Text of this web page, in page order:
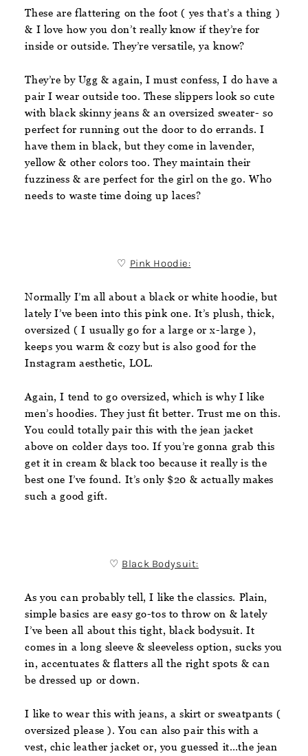
These are flattering on the foot ( yes that’s a thing )
& I love how you don’t really know if they’re for
inside or outside. They’re versatile, ya know?
They’re by Ugg & again, I must confess, I do have a
pair I wear outside too. These slippers look so cute
with black skinny jeans & an oversized sweater- so
perfect for running out the door to do errands. I
have them in black, but they come in lavender,
yellow & other colors too. They maintain their
fuzziness & are perfect for the girl on the go. Who
needs to waste time doing up laces?
♡ Pink Hoodie:
Normally I’m all about a black or white hoodie, but
lately I’ve been into this pink one. It’s plush, thick,
oversized ( I usually go for a large or x-large ),
keeps you warm & cozy but is also good for the
Instagram aesthetic, LOL.
Again, I tend to go oversized, which is why I like
men’s hoodies. They just fit better. Trust me on this.
You could totally pair this with the jean jacket
above on colder days too. If you’re gonna grab this
get it in cream & black too because it really is the
best one I’ve found. It’s only $20 & actually makes
such a good gift.
♡ Black Bodysuit:
As you can probably tell, I like the classics. Plain,
simple basics are easy go-tos to throw on & lately
I’ve been all about this tight, black bodysuit. It
comes in a long sleeve & sleeveless option, sucks you
in, accentuates & flatters all the right spots & can
be dressed up or down.
I like to wear this with jeans, a skirt or sweatpants (
oversized please ). You can also pair this with a
vest, chic leather jacket or, you guessed it…the jean